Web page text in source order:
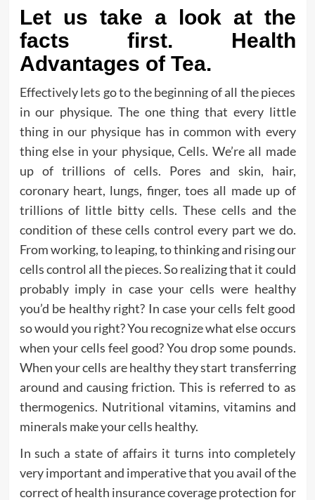
Let us take a look at the
facts first. Health
Advantages of Tea.
Effectively lets go to the beginning of all the pieces
in our physique. The one thing that every little
thing in our physique has in common with every
thing else in your physique, Cells. We’re all made
up of trillions of cells. Pores and skin, hair,
coronary heart, lungs, finger, toes all made up of
trillions of little bitty cells. These cells and the
condition of these cells control every part we do.
From working, to leaping, to thinking and rising our
cells control all the pieces. So realizing that it could
probably imply in case your cells were healthy
you’d be healthy right? In case your cells felt good
so would you right? You recognize what else occurs
when your cells feel good? You drop some pounds.
When your cells are healthy they start transferring
around and causing friction. This is referred to as
thermogenics. Nutritional vitamins, vitamins and
minerals make your cells healthy.
In such a state of affairs it turns into completely
very important and imperative that you avail of the
correct of health insurance coverage protection for